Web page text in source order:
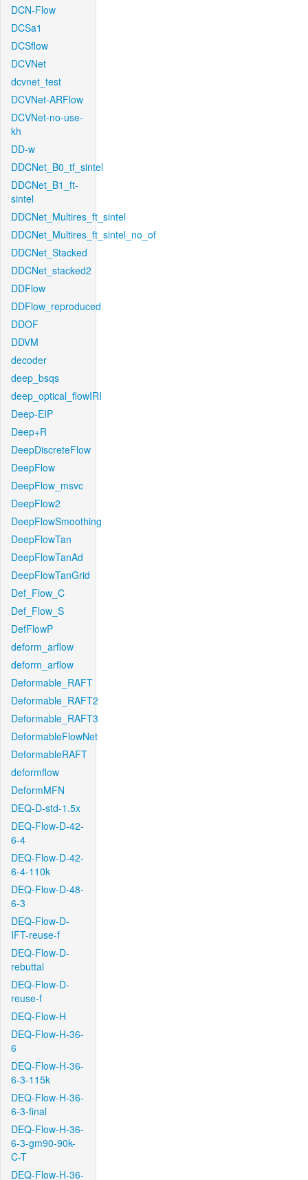
DCN-Flow
DCSa1
DCSflow
DCVNet
dcvnet_test
DCVNet-ARFlow
DCVNet-no-use-
kh
DD-w
DDCNet_B0_tf_sintel
DDCNet_B1_ft-
sintel
DDCNet_Multires_ft_sintel
DDCNet_Multires_ft_sintel_no_of
DDCNet_Stacked
DDCNet_stacked2
DDFlow
DDFlow_reproduced
DDOF
DDVM
decoder
deep_bsqs
deep_optical_flowIRI
Deep-EIP
Deep+R
DeepDiscreteFlow
DeepFlow
DeepFlow_msvc
DeepFlow2
DeepFlowSmoothing
DeepFlowTan
DeepFlowTanAd
DeepFlowTanGrid
Def_Flow_C
Def_Flow_S
DefFlowP
deform_arflow
deform_arflow
Deformable_RAFT
Deformable_RAFT2
Deformable_RAFT3
DeformableFlowNet
DeformableRAFT
deformflow
DeformMFN
DEQ-D-std-1.5x
DEQ-Flow-D-42-
6-4
DEQ-Flow-D-42-
6-4-110k
DEQ-Flow-D-48-
6-3
DEQ-Flow-D-
IFT-reuse-f
DEQ-Flow-D-
rebuttal
DEQ-Flow-D-
reuse-f
DEQ-Flow-H
DEQ-Flow-H-36-
6
DEQ-Flow-H-36-
6-3-115k
DEQ-Flow-H-36-
6-3-final
DEQ-Flow-H-36-
6-3-gm90-90k-
C-T
DEQ-Flow-H-36-